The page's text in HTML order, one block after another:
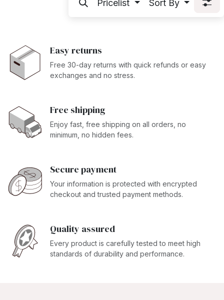
Pricelist Sort By
Easy returns
Free 30-day returns with quick refunds or easy
exchanges and no stress.
Free shipping
Enjoy fast, free shipping on all orders, no
minimum, no hidden fees.
Secure payment
Your information is protected with encrypted
checkout and trusted payment methods.
Quality assured
Every product is carefully tested to meet high
standards of durability and performance.